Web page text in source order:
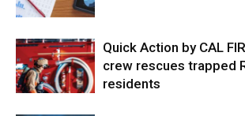
Quick Action by CAL
crew rescues trapped
residents